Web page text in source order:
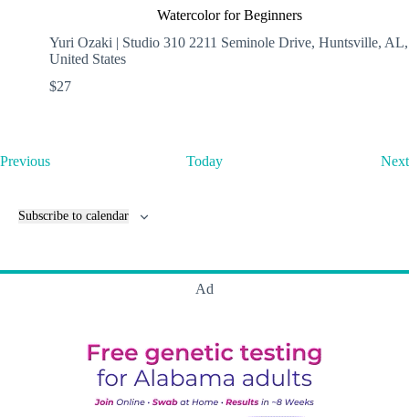
Watercolor for Beginners
Yuri Ozaki | Studio 310 2211 Seminole Drive, Huntsville, AL,
United States
$27
PreviousE
n
Today Next
Subscribe to calendar
Ad